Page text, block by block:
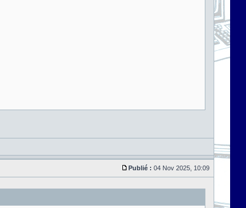
Publié : 04 Nov 2025, 10:09